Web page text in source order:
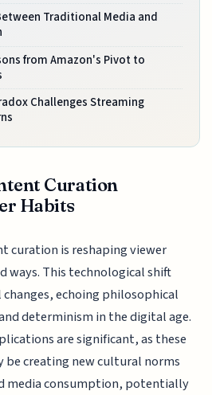
Traditional Media and
from Amazon's Pivot to
Challenges Streaming
Curation
Habits
curation is reshaping viewer
ways. This technological shift
echoing philosophical
determinism in the digital age.
are significant, as these
be creating new cultural norms
media consumption, potentially